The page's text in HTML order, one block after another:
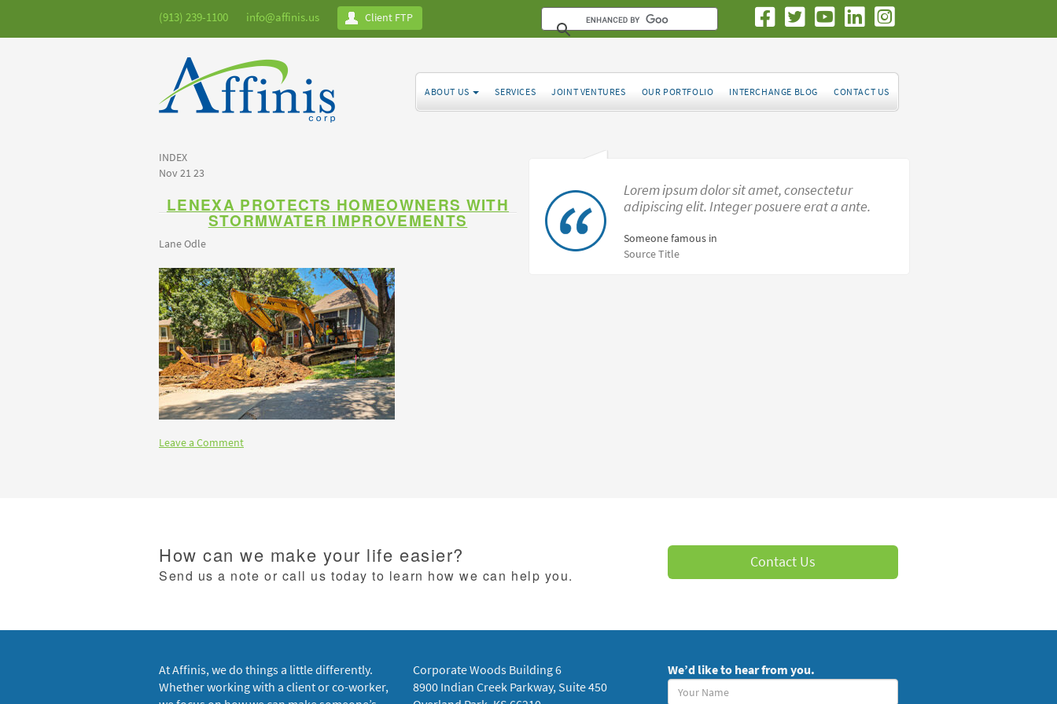
(913) 239-1100 info@affinis.us Client FTP
ABOUT US SERVICES JOINT VENTURES OUR PORTFOLIO INTERCHANGE BLOG CONTACT US
INDEX
Nov 21 23
LENEXA PROTECTS HOMEOWNERS WITH
STORMWATER IMPROVEMENTS
Lane Odle
Leave a Comment
Lorem ipsum dolor sit amet, consectetur
adipiscing elit. Integer posuere erat a ante.
Someone famous in
Source Title
How can we make your life easier?
Send us a note or call us today to learn how we can help you.
Contact Us
At Affinis, we do things a little differently.
Whether working with a client or co-worker,
Corporate Woods Building 6
8900 Indian Creek Parkway, Suite 450
We’d like to hear from you.
Your